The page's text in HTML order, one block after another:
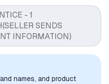
- 1
SENDS
INFORMATION)
names, and product